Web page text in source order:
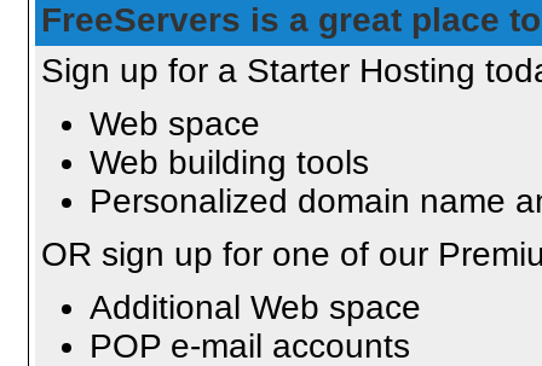
FreeServers is a great place
Sign up for a Starter Hosting
Web space
Web building tools
Personalized domain name
OR sign up for one of our
Additional Web space
POP e-mail accounts